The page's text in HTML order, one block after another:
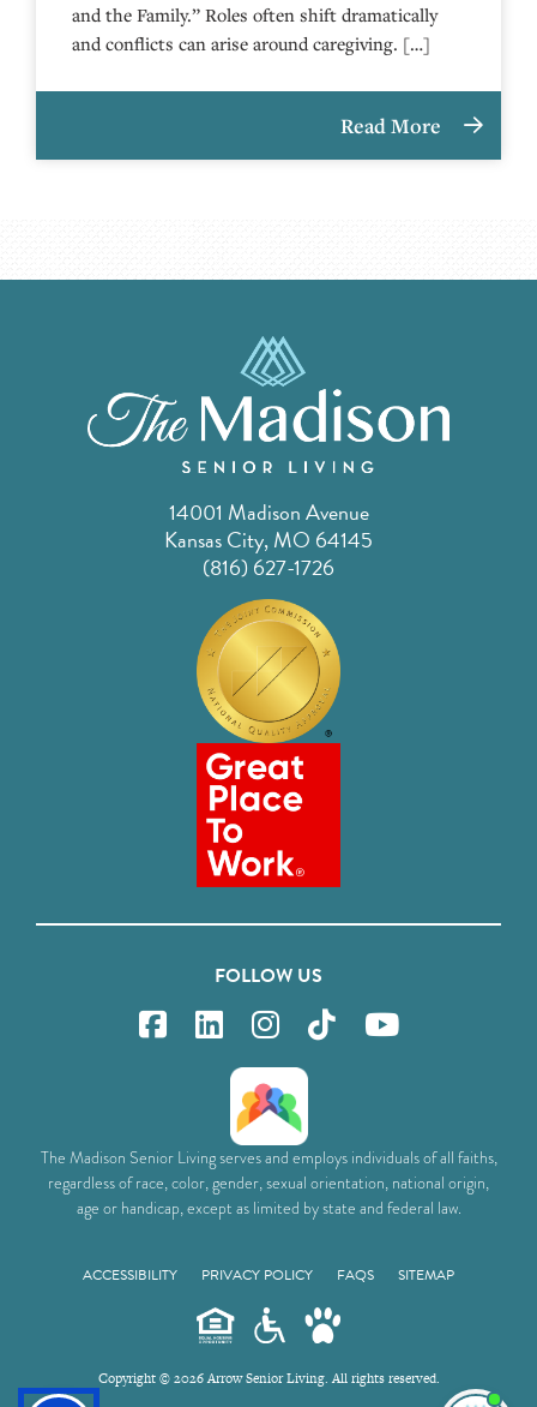
and the Family.” Roles often shift dramatically
and conflicts can arise around caregiving. […]
Read More
14001 Madison Avenue
Kansas City, MO 64145
(816) 627-1726
FOLLOW US
The Madison Senior Living serves and employs individuals of all faiths,
regardless of race, color, gender, sexual orientation, national origin,
age or handicap, except as limited by state and federal law.
ACCESSIBILITY PRIVACY POLICY FAQS SITEMAP
Copyright © 2026 Arrow Senior Living. All rights reserved.